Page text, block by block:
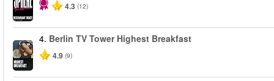
4.3 (12)
4. Berlin TV Tower Highest Breakfast
4.9 (9)